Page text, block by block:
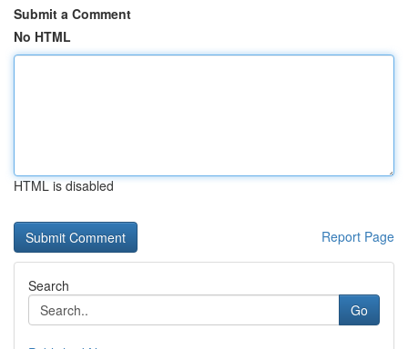
Submit a Comment
No HTML
HTML is disabled
Report Page
Search
Go